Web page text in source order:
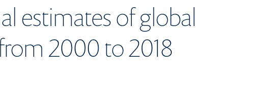
estimates of global
2000 to 2018